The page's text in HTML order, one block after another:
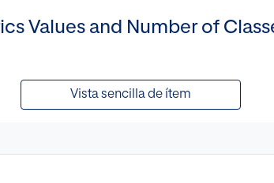
Values and Number of
Vista sencilla de ítem